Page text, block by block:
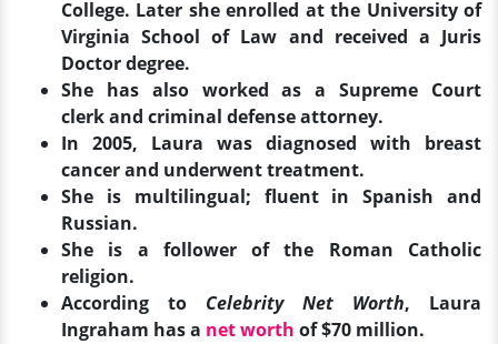
College. Later she enrolled at the University of
Virginia School of Law and received a Juris
Doctor degree.
She has also worked as a Supreme Court
clerk and criminal defense attorney.
In 2005, Laura was diagnosed with breast
cancer and underwent treatment.
She is multilingual; fluent in Spanish and
Russian.
She is a follower of the Roman Catholic
religion.
According to Celebrity Net Worth, Laura
Ingraham has a net worth of $70 million.